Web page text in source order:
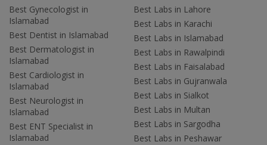
Best Gynecologist in
Islamabad
Best Dentist in Islamabad
Best Dermatologist in
Islamabad
Best Cardiologist in
Islamabad
Best Neurologist in
Islamabad
Best ENT Specialist in
Islamabad
Best Labs in Lahore
Best Labs in Karachi
Best Labs in Islamabad
Best Labs in Rawalpindi
Best Labs in Faisalabad
Best Labs in Gujranwala
Best Labs in Sialkot
Best Labs in Multan
Best Labs in Sargodha
Best Labs in Peshawar